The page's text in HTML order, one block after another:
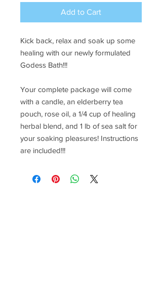
Add to Cart
Kick back, relax and soak up some
healing with our newly formulated
Godess Bath!!!
Your complete package will come
with a candle, an elderberry tea
pouch, rose oil, a 1/4 cup of healing
herbal blend, and 1 lb of sea salt for
your soaking pleasures! Instructions
are included!!!